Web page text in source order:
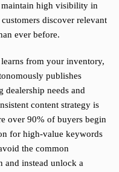
maintain high visibility in
discover relevant
ever before.
learns from your inventory,
publishes
dealership needs and
content strategy is
over 90% of buyers begin
for high-value keywords
the common
and instead unlock a